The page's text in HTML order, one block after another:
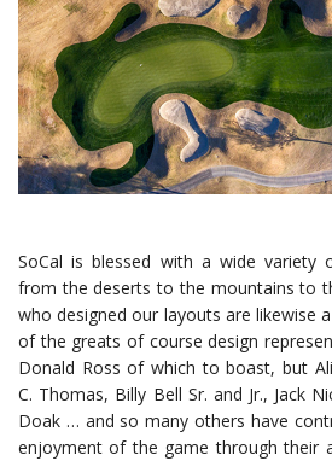
SoCal is blessed with a wide variety
from the deserts to the mountains to
who designed our layouts are likewise
of the greats of course design
Donald Ross of which to boast, but
C. Thomas, Billy Bell Sr. and Jr., Jack
Doak … and so many others have
enjoyment of the game through their